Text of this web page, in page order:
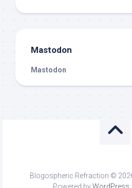
Mastodon
Mastodon
Blogospheric Refraction ©